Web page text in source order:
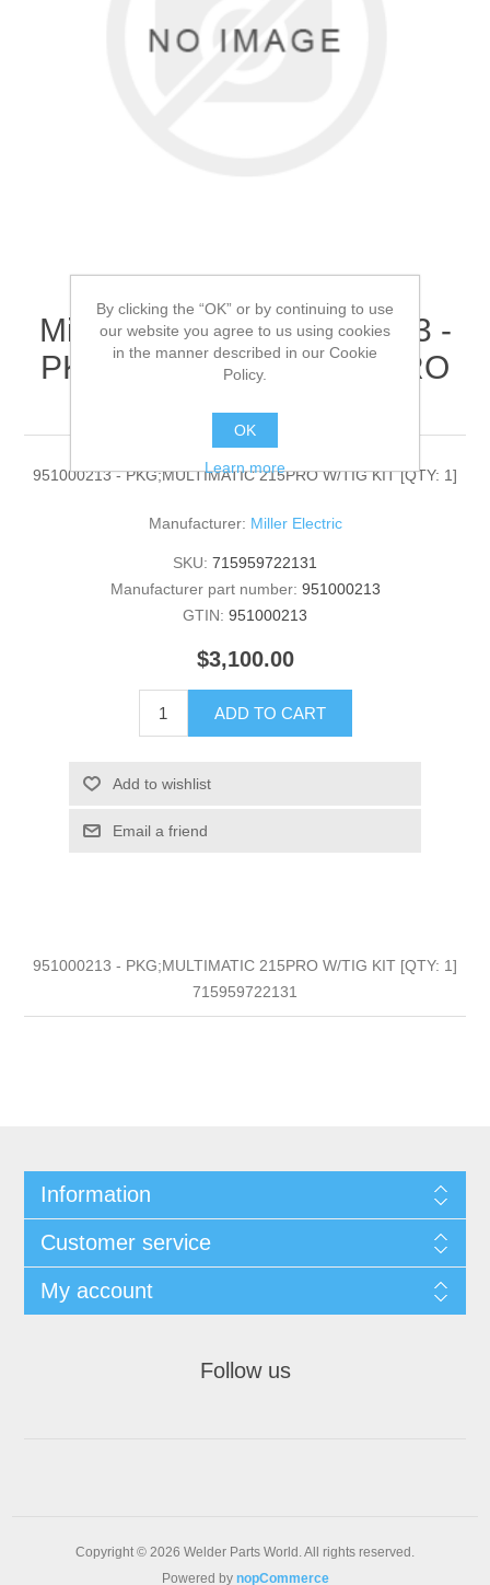
Miller Electric - 951000213 -
PKG;MULTIMATIC 215PRO
W/TIG KIT[QTY: 1]
951000213 - PKG;MULTIMATIC 215PRO W/TIG KIT [QTY: 1]
Manufacturer: Miller Electric
SKU: 715959722131
Manufacturer part number: 951000213
GTIN: 951000213
$3,100.00
ADD TO CART
Add to wishlist
Email a friend
951000213 - PKG;MULTIMATIC 215PRO W/TIG KIT [QTY: 1]
715959722131
Information
Customer service
My account
Follow us
Copyright © 2026 Welder Parts World. All rights reserved.
Powered by nopCommerce
By clicking the “OK” or by continuing to use
our website you agree to us using cookies
in the manner described in our Cookie
Policy.
OK
Learn more